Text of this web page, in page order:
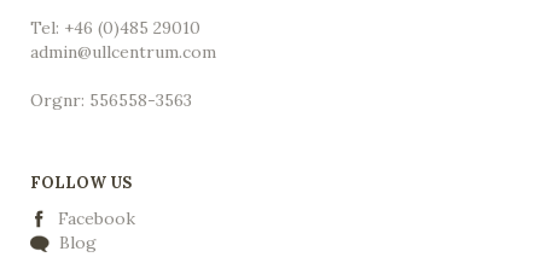
Tel: +46 (0)485 29010
admin@ullcentrum.com
Orgnr: 556558-3563
FOLLOW US
Facebook
Blog